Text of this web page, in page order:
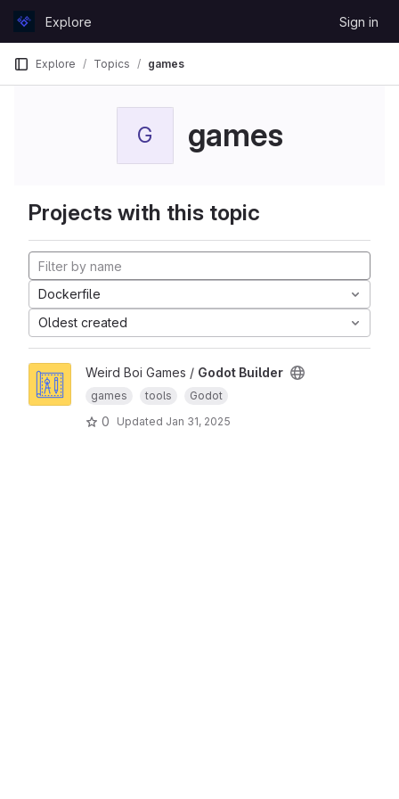
GitLabExplore Sign in
Explore Topics games
G games
Projects with this topic
Dockerfile
Oldest created
Weird Boi Games / Godot Builder
games tools Godot
0 Updated Jan 31, 2025